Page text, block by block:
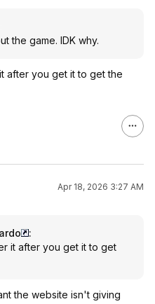
the game. IDK why.
after you get it to get the
Apr 18, 2026 3:27 AM
:
it after you get it to get
the website isn't giving